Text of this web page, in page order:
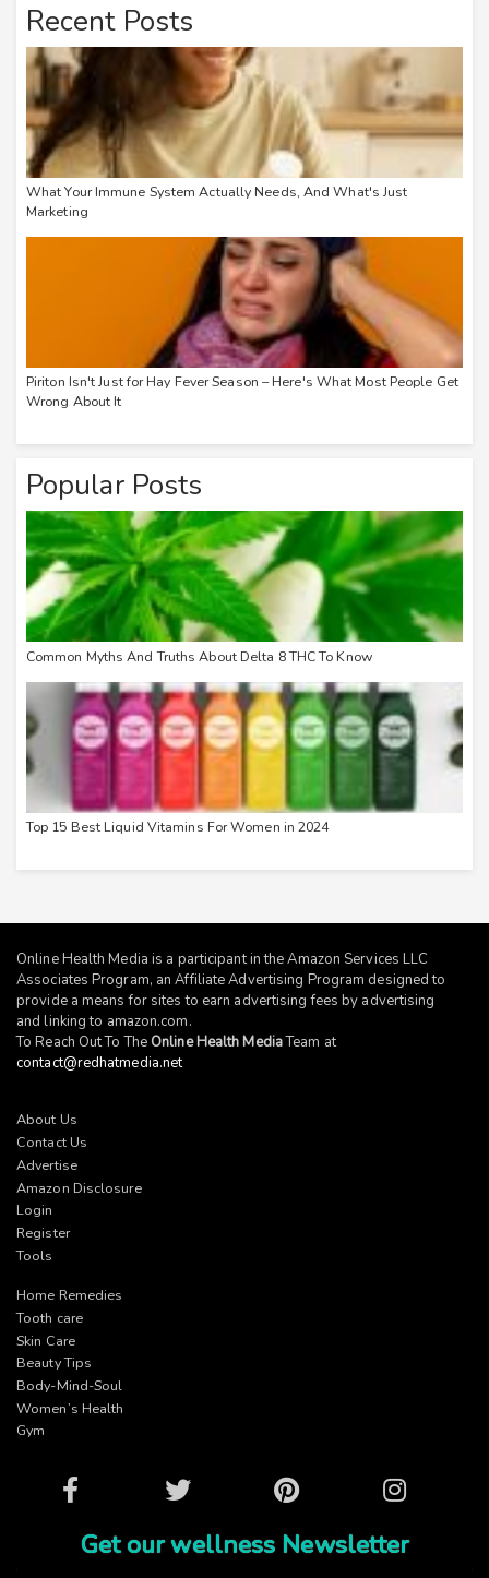
Recent Posts
What Your Immune System Actually Needs, And What's Just
Marketing
Piriton Isn't Just for Hay Fever Season – Here's What Most People Get
Wrong About It
Popular Posts
Common Myths And Truths About Delta 8 THC To Know
Top 15 Best Liquid Vitamins For Women in 2024
Online Health Media is a participant in the Amazon Services LLC
Associates Program, an Affiliate Advertising Program designed to
provide a means for sites to earn advertising fees by advertising
and linking to amazon.com.
To Reach Out To The Online Health MediaTeam at
contact@redhatmedia.net
About Us
Contact Us
Advertise
Amazon Disclosure
Login
Register
Tools
Home Remedies
Tooth care
Skin Care
Beauty Tips
Body-Mind-Soul
Women’s Health
Gym
Facebook Twitter Pinterest Instagram
Get our wellness Newsletter